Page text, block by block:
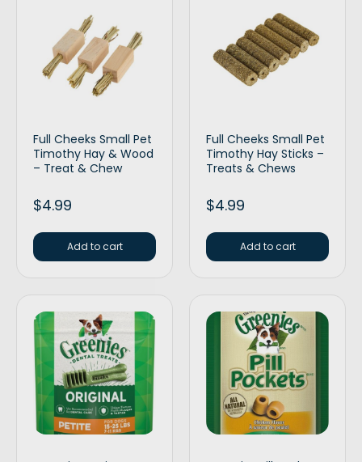
Full Cheeks Small Pet
Timothy Hay & Wood
– Treat & Chew
$4.99
Add to cart
Full Cheeks Small Pet
Timothy Hay Sticks –
Treats & Chews
$4.99
Add to cart